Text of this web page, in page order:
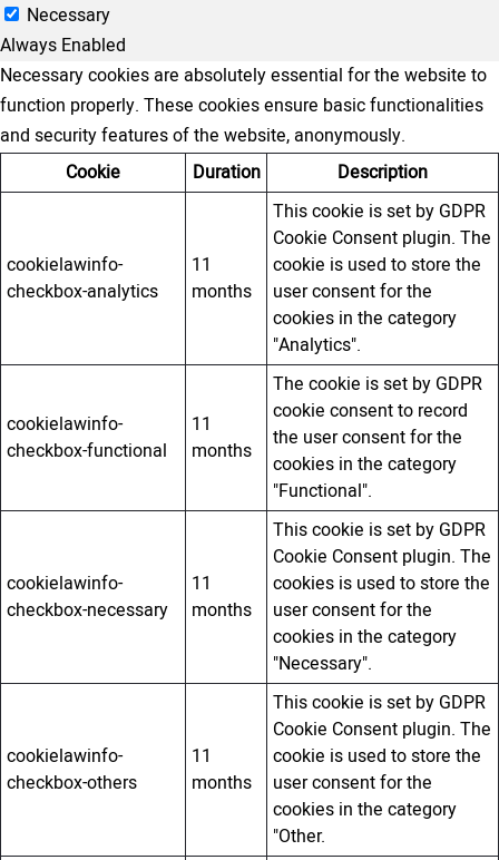
Necessary
Always Enabled
Necessary cookies are absolutely essential for the website to
function properly. These cookies ensure basic functionalities
and security features of the website, anonymously.
Cookie
Duration Description
cookielawinfo-
checkbox-analytics
11
months
This cookie is set by GDPR
Cookie Consent plugin. The
cookie is used to store the
user consent for the
cookies in the category
"Analytics".
cookielawinfo-
checkbox-functional
11
months
The cookie is set by GDPR
cookie consent to record
the user consent for the
cookies in the category
"Functional".
cookielawinfo-
checkbox-necessary
11
months
This cookie is set by GDPR
Cookie Consent plugin. The
cookies is used to store the
user consent for the
cookies in the category
"Necessary".
cookielawinfo-
checkbox-others
11
months
This cookie is set by GDPR
Cookie Consent plugin. The
cookie is used to store the
user consent for the
cookies in the category
"Other.